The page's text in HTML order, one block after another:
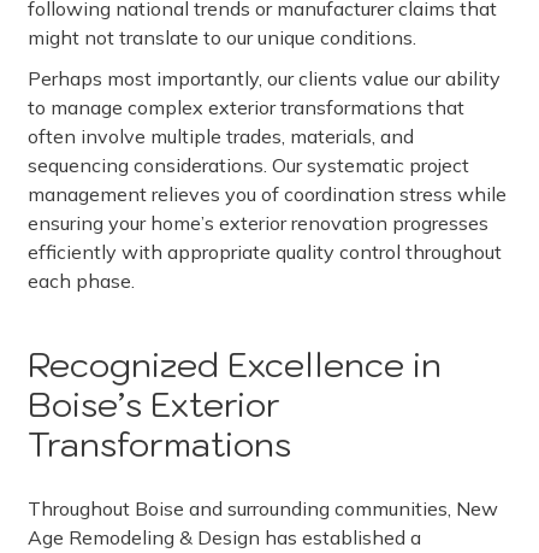
following national trends or manufacturer claims that
might not translate to our unique conditions.
Perhaps most importantly, our clients value our ability
to manage complex exterior transformations that
often involve multiple trades, materials, and
sequencing considerations. Our systematic project
management relieves you of coordination stress while
ensuring your home’s exterior renovation progresses
efficiently with appropriate quality control throughout
each phase.
Recognized Excellence in
Boise’s Exterior
Transformations
Throughout Boise and surrounding communities, New
Age Remodeling & Design has established a